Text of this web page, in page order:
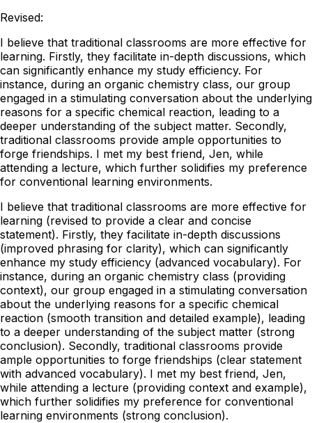
Revised:
I believe that traditional classrooms are more effective for
learning. Firstly, they facilitate in-depth discussions, which
can significantly enhance my study efficiency. For
instance, during an organic chemistry class, our group
engaged in a stimulating conversation about the underlying
reasons for a specific chemical reaction, leading to a
deeper understanding of the subject matter. Secondly,
traditional classrooms provide ample opportunities to
forge friendships. I met my best friend, Jen, while
attending a lecture, which further solidifies my preference
for conventional learning environments.
I believe that traditional classrooms are more effective for
learning (revised to provide a clear and concise
statement). Firstly, they facilitate in-depth discussions
(improved phrasing for clarity), which can significantly
enhance my study efficiency (advanced vocabulary). For
instance, during an organic chemistry class (providing
context), our group engaged in a stimulating conversation
about the underlying reasons for a specific chemical
reaction (smooth transition and detailed example), leading
to a deeper understanding of the subject matter (strong
conclusion). Secondly, traditional classrooms provide
ample opportunities to forge friendships (clear statement
with advanced vocabulary). I met my best friend, Jen,
while attending a lecture (providing context and example),
which further solidifies my preference for conventional
learning environments (strong conclusion).